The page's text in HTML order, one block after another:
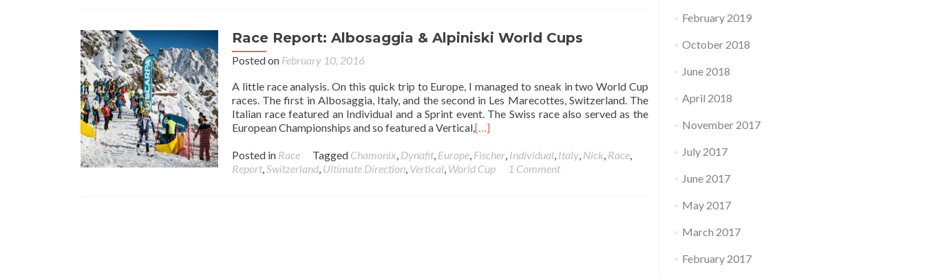
Race Report: Albosaggia & Alpiniski World Cups
Posted on February 10, 2016
A little race analysis. On this quick trip to Europe, I managed to sneak in two World Cup
races. The first in Albosaggia, Italy, and the second in Les Marecottes, Switzerland. The
Italian race featured an Individual and a Sprint event. The Swiss race also served as the
European Championships and so featured a Vertical,[…]
Posted in Race Tagged Chamonix, Dynafit, Europe, Fischer, Individual, Italy, Nick, Race,
Report,Switzerland, Ultimate Direction, Vertical, World Cup 1 Comment
February 2019
October 2018
June 2018
April 2018
November 2017
July 2017
June 2017
May 2017
March 2017
February 2017